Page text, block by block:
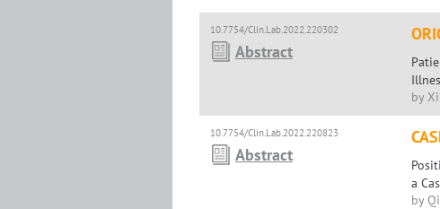
10.7754/Clin.Lab.2022.220302
Abstract
by
10.7754/Clin.Lab.2022.220823
Abstract
a
by